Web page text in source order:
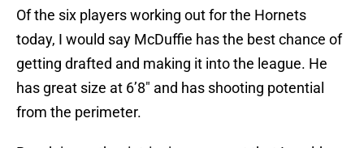
Of the six players working out for the Hornets
today, I would say McDuffie has the best chance of
getting drafted and making it into the league. He
has great size at 6’8″ and has shooting potential
from the perimeter.